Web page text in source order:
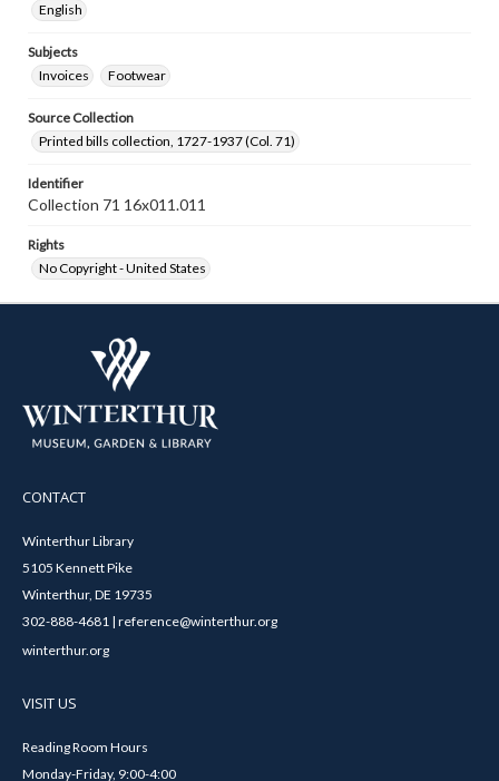
English
Subjects
Invoices
Footwear
Source Collection
Printed bills collection, 1727-1937 (Col. 71)
Identifier
Collection 71 16x011.011
Rights
No Copyright - United States
CONTACT
Winterthur Library
5105 Kennett Pike
Winterthur, DE 19735
302-888-4681 | reference@winterthur.org
winterthur.org
VISIT US
Reading Room Hours
Monday-Friday, 9:00-4:00